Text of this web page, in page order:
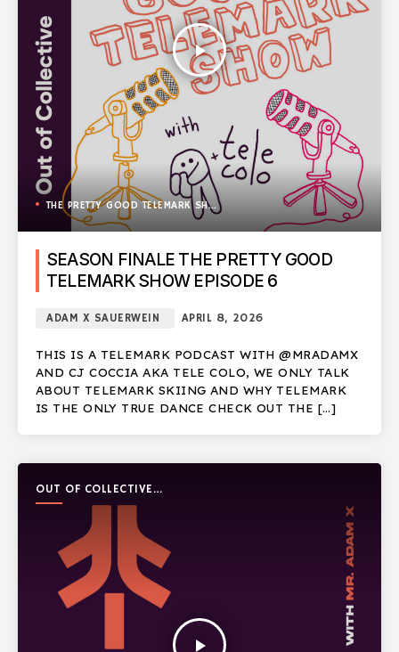
play_arrow
THE PRETTY GOOD TELEMARK SHOW
SEASON FINALE THE PRETTY GOOD
TELEMARK SHOW EPISODE 6
ADAM X SAUERWEIN APRIL 8, 2026
THIS IS A TELEMARK PODCAST WITH @MRADAMX
AND CJ COCCIA AKA TELE COLO, WE ONLY TALK
ABOUT TELEMARK SKIING AND WHY TELEMARK
IS THE ONLY TRUE DANCE CHECK OUT THE […]
OUT OF COLLECTIVE
PODCAST
play_arrow